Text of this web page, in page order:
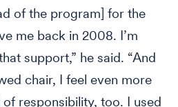
of the program] for the
me back in 2008. I’m
support,” he said. “And
chair, I feel even more
responsibility, too. I used